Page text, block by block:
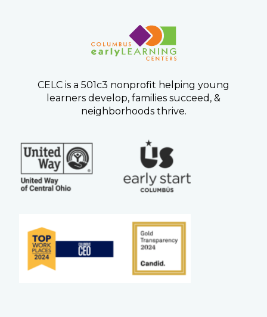
CELC is a 501c3 nonprofit helping young
learners develop, families succeed, &
neighborhoods thrive.